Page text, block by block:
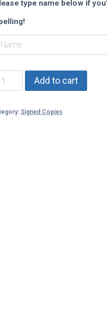
type name below if
Add to cart
Signed Copies